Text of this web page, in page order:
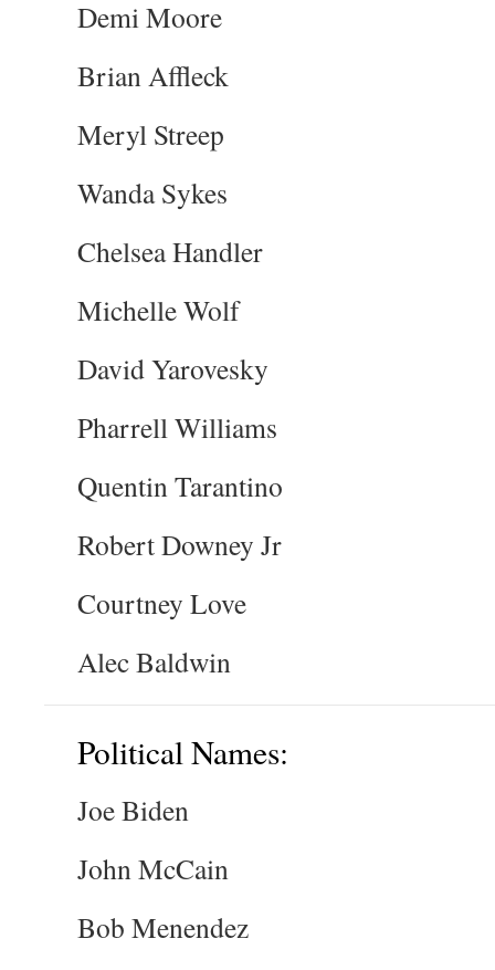
Demi Moore
Brian Affleck
Meryl Streep
Wanda Sykes
Chelsea Handler
Michelle Wolf
David Yarovesky
Pharrell Williams
Quentin Tarantino
Robert Downey Jr
Courtney Love
Alec Baldwin
Political Names:
Joe Biden
John McCain
Bob Menendez